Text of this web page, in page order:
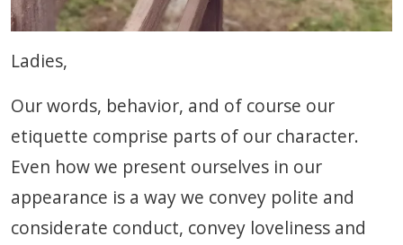
Ladies,
Our words, behavior, and of course our
etiquette comprise parts of our character.
Even how we present ourselves in our
appearance is a way we convey polite and
considerate conduct, convey loveliness and